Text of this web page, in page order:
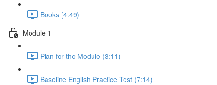
Books (4:49)
Module 1
Plan for the Module (3:11)
Baseline English Practice Test (7:14)